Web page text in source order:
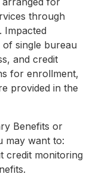
through
Impacted
single bureau
and credit
for enrollment,
provided in the
Benefits or
may want to:
credit monitoring